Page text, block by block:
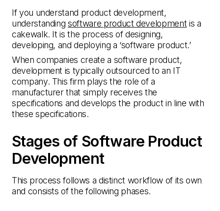
If you understand product development,
understandingsoftware product development is a
cakewalk. It is the process of designing,
developing, and deploying a ‘software product.’
When companies create a software product,
development is typically outsourced to an IT
company. This firm plays the role of a
manufacturer that simply receives the
specifications and develops the product in line with
these specifications.
Stages of Software Product
Development
This process follows a distinct workflow of its own
and consists of the following phases.